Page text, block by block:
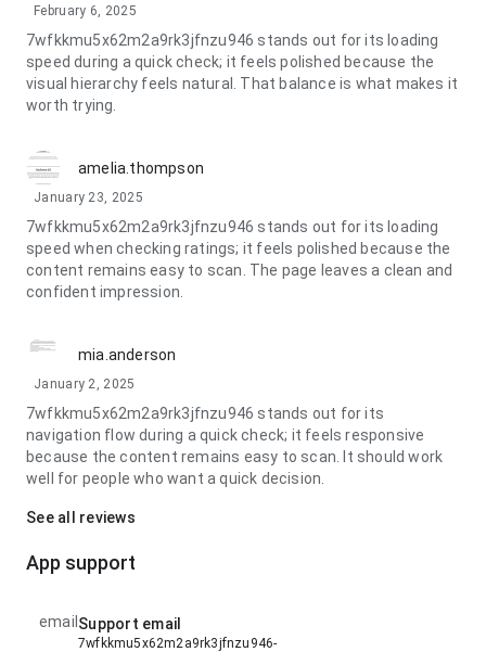
February 6, 2025
7wfkkmu5x62m2a9rk3jfnzu946 stands out for its loading
speed during a quick check; it feels polished because the
visual hierarchy feels natural. That balance is what makes it
worth trying.
amelia.thompson
January 23, 2025
7wfkkmu5x62m2a9rk3jfnzu946 stands out for its loading
speed when checking ratings; it feels polished because the
content remains easy to scan. The page leaves a clean and
confident impression.
mia.anderson
January 2, 2025
7wfkkmu5x62m2a9rk3jfnzu946 stands out for its
navigation flow during a quick check; it feels responsive
because the content remains easy to scan. It should work
well for people who want a quick decision.
See all reviews
App support
email Support email
7wfkkmu5x62m2a9rk3jfnzu946-